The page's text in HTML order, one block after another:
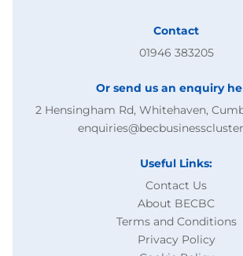
Contact
01946 383205
Or send us an enquiry
2 Hensingham Rd, Whitehaven,
Useful Links:
Contact Us
About BECBC
Terms and Conditions
Privacy Policy